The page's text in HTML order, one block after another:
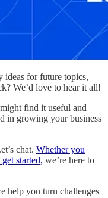
ideas for future topics,
We’d love to hear it all!
find it useful and
in growing your business
chat. Whether you
started, we’re here to
help you turn challenges